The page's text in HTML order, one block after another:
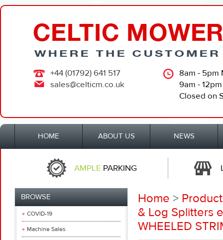
+44 (01792) 641 517
sales@celticm.co.uk
8am - 5pm
9am -
Closed on
HOME ABOUT US NEWS
AMPLE PARKING
BROWSE
COVID-19
Machine Sales
Home >
& Log Splitters
WHEELED